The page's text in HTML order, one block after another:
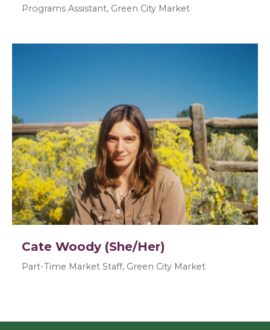
Programs Assistant, Green City Market
Cate Woody (She/Her)
Part-Time Market Staff, Green City Market